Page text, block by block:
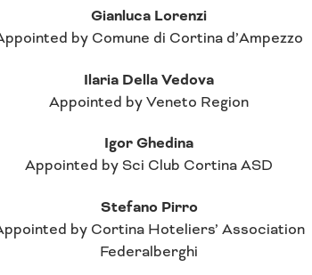
Gianluca Lorenzi
by Comune di Cortina d’Ampezzo
Ilaria Della Vedova
Appointed by Veneto Region
Igor Ghedina
Appointed by Sci Club Cortina ASD
Stefano Pirro
by Cortina Hoteliers’ Association
Federalberghi